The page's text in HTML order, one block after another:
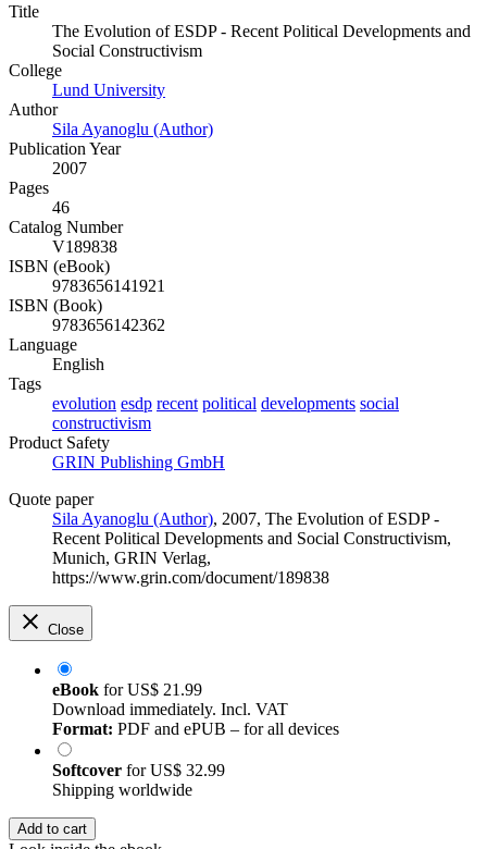
Title
The Evolution of ESDP - Recent Political Developments and
Social Constructivism
College
Lund University
Author
Sila Ayanoglu (Author)
Publication Year
2007
Pages
46
Catalog Number
V189838
ISBN (eBook)
9783656141921
ISBN (Book)
9783656142362
Language
English
Tags
evolution esdp recent political developments social
constructivism
Product Safety
GRIN Publishing GmbH
Quote paper
Sila Ayanoglu (Author), 2007, The Evolution of ESDP -
Recent Political Developments and Social Constructivism,
Munich, GRIN Verlag,
https://www.grin.com/document/189838
Close
eBook forUS$ 21.99
Download immediately. Incl. VAT
Format: PDF and ePUB – for all devices
Softcover forUS$ 32.99
Shipping worldwide
Add to cart